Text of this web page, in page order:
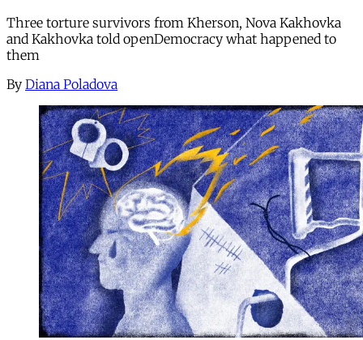
Three torture survivors from Kherson, Nova Kakhovka
and Kakhovka told openDemocracy what happened to
them
By Diana Poladova